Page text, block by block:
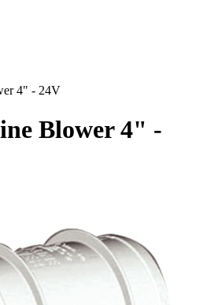
4" - 24V
Blower 4" -